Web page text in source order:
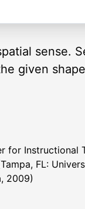
sense.
given
for Instructional
FL:
2009)